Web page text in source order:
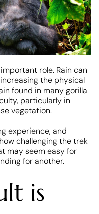
role. Rain can
the physical
found in many gorilla
particularly in
vegetation.
experience, and
challenging the trek
may seem easy for
for another.
is